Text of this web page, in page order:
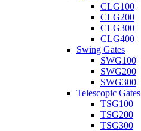
CLG100
CLG200
CLG300
CLG400
Swing Gates
SWG100
SWG200
SWG300
Telescopic Gates
TSG100
TSG200
TSG300